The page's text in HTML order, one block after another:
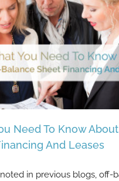
Need To Know
And Leases
noted in previous blogs, off-